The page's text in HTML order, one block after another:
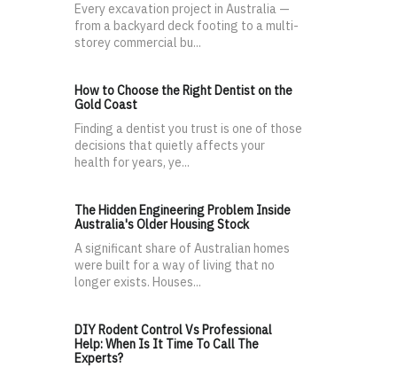
Every excavation project in Australia —
from a backyard deck footing to a multi-
storey commercial bu...
How to Choose the Right Dentist on the
Gold Coast
Finding a dentist you trust is one of those
decisions that quietly affects your
health for years, ye...
The Hidden Engineering Problem Inside
Australia's Older Housing Stock
A significant share of Australian homes
were built for a way of living that no
longer exists. Houses...
DIY Rodent Control Vs Professional
Help: When Is It Time To Call The
Experts?